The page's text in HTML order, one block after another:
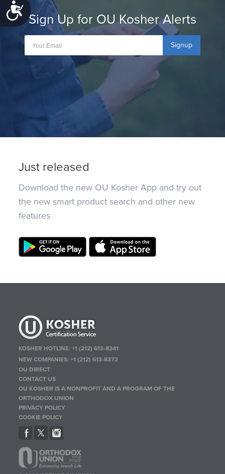
Accessibility
Sign Up for OU Kosher Alerts
Signup
Just released
Download the new OU Kosher App and try out
the new smart product search and other new
features
KOSHER HOTLINE:+1 (212) 613-8241
NEW COMPANIES:+1 (212) 613-8372
OU DIRECT
CONTACT US
OU KOSHER IS A NONPROFIT AND A PROGRAM OF THE
ORTHODOX UNION
PRIVACY POLICY
COOKIE POLICY